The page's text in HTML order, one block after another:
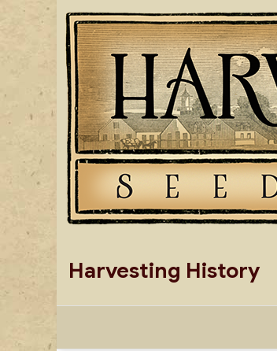
Skip
to
content
Harvesting History